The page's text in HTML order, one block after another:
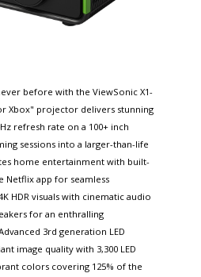
before with the ViewSonic X1-
Xbox" projector delivers stunning
refresh rate on a 100+ inch
sessions into a larger-than-life
home entertainment with built-
Netflix app for seamless
HDR visuals with cinematic audio
for an enthralling
3rd generation LED
image quality with 3,300 LED
colors covering 125% of the